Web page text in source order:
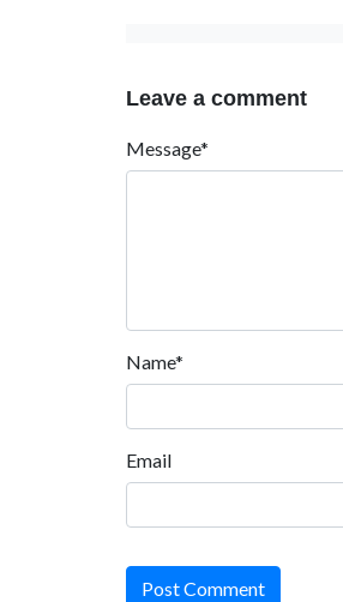
Leave a comment
Message*
Name*
Email
Post Comment